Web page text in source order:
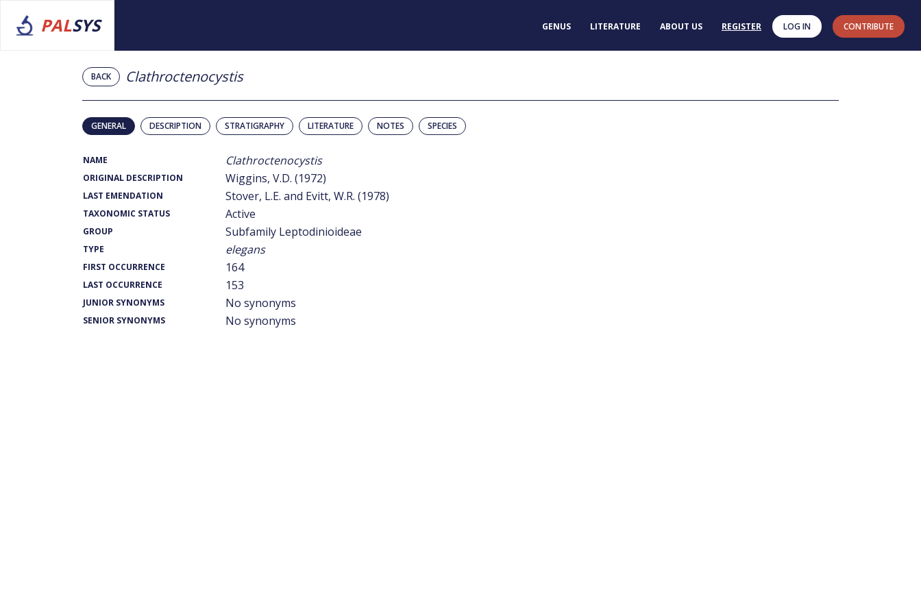
PALSYS GENUS LITERATURE ABOUT US REGISTER LOG IN CONTRIBUTE
BACK Clathroctenocystis
GENERAL DESCRIPTION STRATIGRAPHY LITERATURE NOTES SPECIES
NAME Clathroctenocystis
ORIGINAL DESCRIPTION Wiggins, V.D. (1972)
LAST EMENDATION Stover, L.E. and Evitt, W.R. (1978)
TAXONOMIC STATUS Active
GROUP Subfamily Leptodinioideae
TYPE elegans
FIRST OCCURRENCE 164
LAST OCCURRENCE 153
JUNIOR SYNONYMS No synonyms
SENIOR SYNONYMS No synonyms